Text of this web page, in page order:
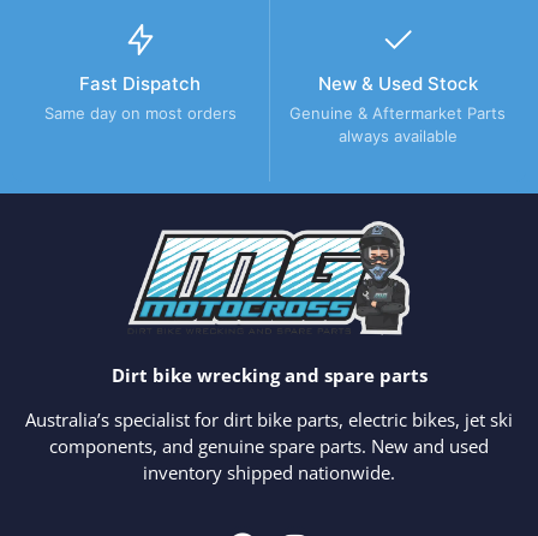
Fast Dispatch
Same day on most orders
New & Used Stock
Genuine & Aftermarket Parts
always available
Dirt bike wrecking and spare parts
Australia’s specialist for dirt bike parts, electric bikes, jet ski
components, and genuine spare parts. New and used
inventory shipped nationwide.